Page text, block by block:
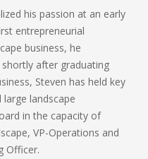
his passion at an early
entrepreneurial
business, he
after graduating
Steven has held key
landscape
in the capacity of
VP-Operations and
Officer.